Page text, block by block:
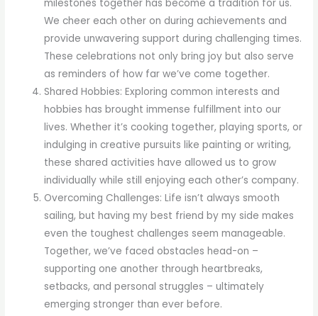
milestones together has become a tradition for us.
We cheer each other on during achievements and
provide unwavering support during challenging times.
These celebrations not only bring joy but also serve
as reminders of how far we’ve come together.
Shared Hobbies: Exploring common interests and
hobbies has brought immense fulfillment into our
lives. Whether it’s cooking together, playing sports, or
indulging in creative pursuits like painting or writing,
these shared activities have allowed us to grow
individually while still enjoying each other’s company.
Overcoming Challenges: Life isn’t always smooth
sailing, but having my best friend by my side makes
even the toughest challenges seem manageable.
Together, we’ve faced obstacles head-on –
supporting one another through heartbreaks,
setbacks, and personal struggles – ultimately
emerging stronger than ever before.